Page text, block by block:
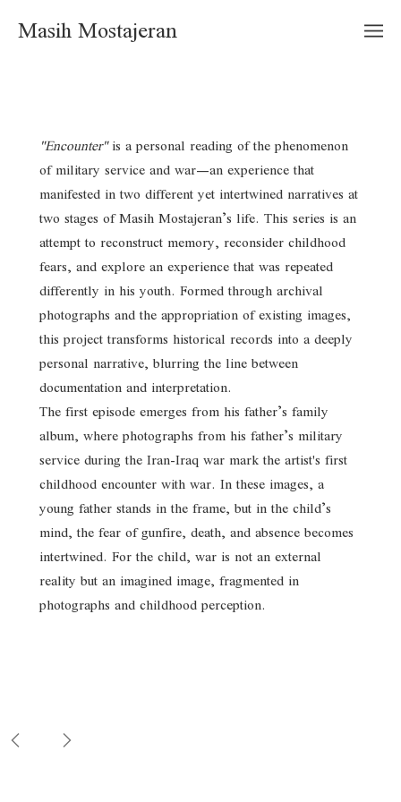
Masih Mostajeran
"Encounter"is a personal reading of the phenomenon
of military service and war—an experience that
manifested in two different yet intertwined narratives at
two stages of Masih Mostajeran’s life. This series is an
attempt to reconstruct memory, reconsider childhood
fears, and explore an experience that was repeated
differently in his youth. Formed through archival
photographs and the appropriation of existing images,
this project transforms historical records into a deeply
personal narrative, blurring the line between
documentation and interpretation.
The first episode emerges from his father’s family
album, where photographs from his father’s military
service during the Iran-Iraq war mark the artist's first
childhood encounter with war. In these images, a
young father stands in the frame, but in the child’s
mind, the fear of gunfire, death, and absence becomes
intertwined. For the child, war is not an external
reality but an imagined image, fragmented in
photographs and childhood perception.